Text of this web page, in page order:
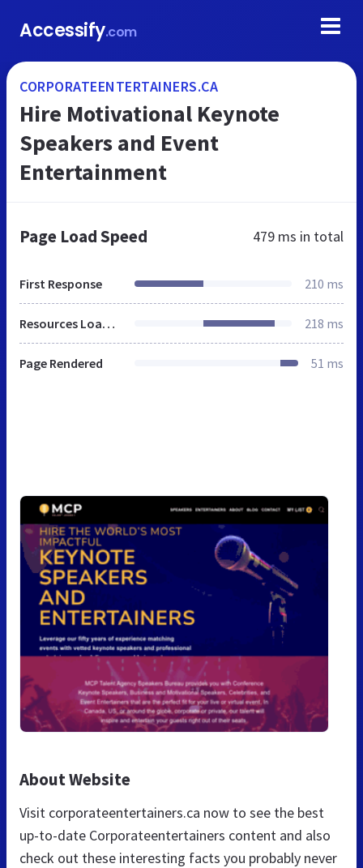
Accessify.com
CORPORATEENTERTAINERS.CA
Hire Motivational Keynote
Speakers and Event
Entertainment
Page Load Speed 479 ms in total
First Response 210 ms
Resources Loaded 218 ms
Page Rendered 51 ms
About Website
Visit corporateentertainers.ca now to see the best
up-to-date Corporateentertainers content and also
check out these interesting facts you probably never